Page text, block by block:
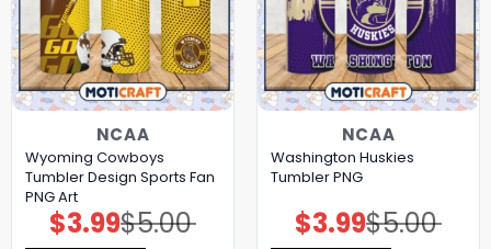
NCAA
Wyoming Cowboys
Tumbler Design Sports Fan
PNG Art
$5.00
Original
price
was:
$3.99Current
price
is:
NCAA
Washington Huskies
Tumbler PNG
$5.00
Original
price
was:
$3.99Current
price
is: